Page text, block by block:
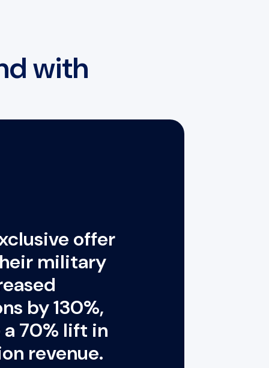
with
offer
military
by 130%,
70% lift in
revenue.